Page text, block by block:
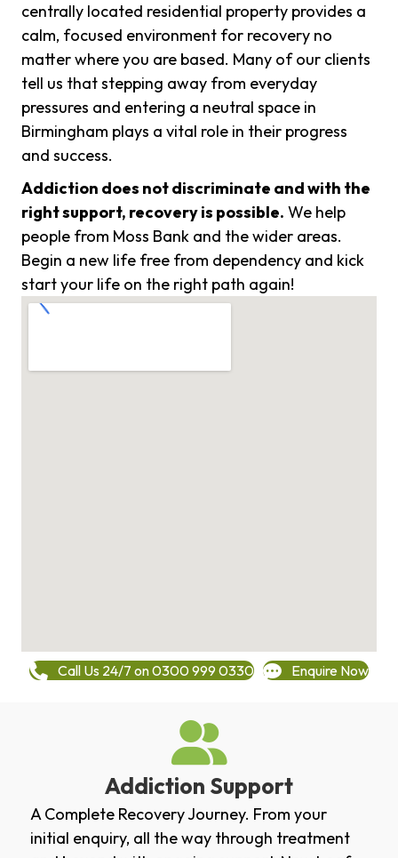
centrally located residential property provides a
calm, focused environment for recovery no
matter where you are based. Many of our clients
tell us that stepping away from everyday
pressures and entering a neutral space in
Birmingham plays a vital role in their progress
and success.
Addiction does not discriminate and with the
right support, recovery is possible. We help
people from Moss Bank and the wider areas.
Begin a new life free from dependency and kick
start your life on the right path again!
Call Us 24/7 on 0300 999 0330 Enquire Now
Addiction Support
A Complete Recovery Journey. From your
initial enquiry, all the way through treatment